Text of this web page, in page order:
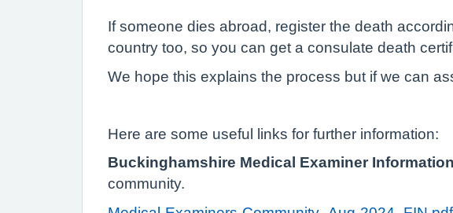
If someone dies abroad, register the death
country too, so you can get a consulate death
We hope this explains the process but if we can
Here are some useful links for further information:
Buckinghamshire Medical Examiner
community.